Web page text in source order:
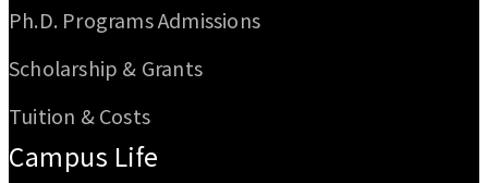
Ph.D. Programs Admissions
Scholarship & Grants
Tuition & Costs
Campus Life